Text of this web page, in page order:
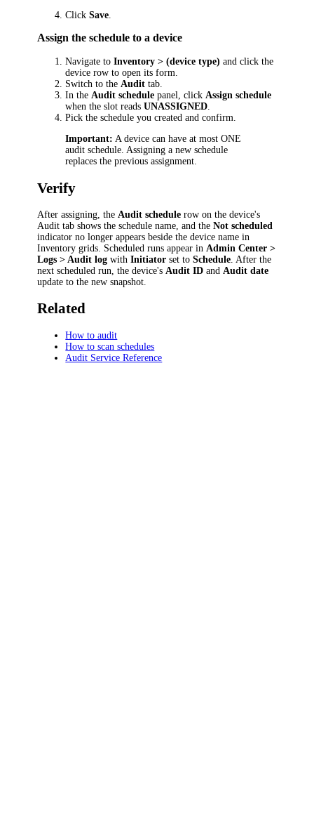
ClickSave
Assign the schedule to a device
Navigate toInventory > (device type) and click the
device row to open its form.
Switch to theAudit tab.
In theAudit schedule panel, clickAssign schedule
when the slot readsUNASSIGNED.
Pick the schedule you created and confirm.
Important: A device can have at most ONE
audit schedule. Assigning a new schedule
replaces the previous assignment.
Verify
After assigning, the Audit schedule row on the device's
Audit tab shows the schedule name, and theNot scheduled
indicator no longer appears beside the device name in
Inventory grids. Scheduled runs appear in Admin Center >
Logs > Audit log withInitiator set toSchedule . After the
next scheduled run, the device's Audit ID and Audit date
update to the new snapshot.
Related
How to audit
How to scan schedules
Audit Service Reference